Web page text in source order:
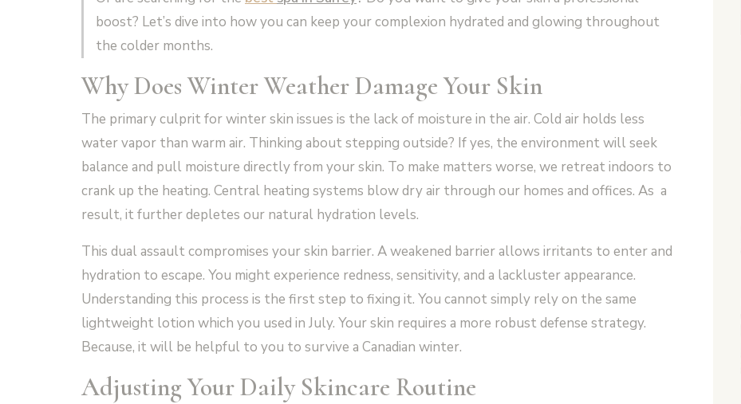
boost? Let’s dive into how you can keep your complexion hydrated and glowing throughout
the colder months.
Why Does Winter Weather Damage Your Skin
The primary culprit for winter skin issues is the lack of moisture in the air. Cold air holds less
water vapor than warm air. Thinking about stepping outside? If yes, the environment will seek
balance and pull moisture directly from your skin. To make matters worse, we retreat indoors to
crank up the heating. Central heating systems blow dry air through our homes and offices. As a
result, it further depletes our natural hydration levels.
This dual assault compromises your skin barrier. A weakened barrier allows irritants to enter and
hydration to escape. You might experience redness, sensitivity, and a lackluster appearance.
Understanding this process is the first step to fixing it. You cannot simply rely on the same
lightweight lotion which you used in July. Your skin requires a more robust defense strategy.
Because, it will be helpful to you to survive a Canadian winter.
Adjusting Your Daily Skincare Routine